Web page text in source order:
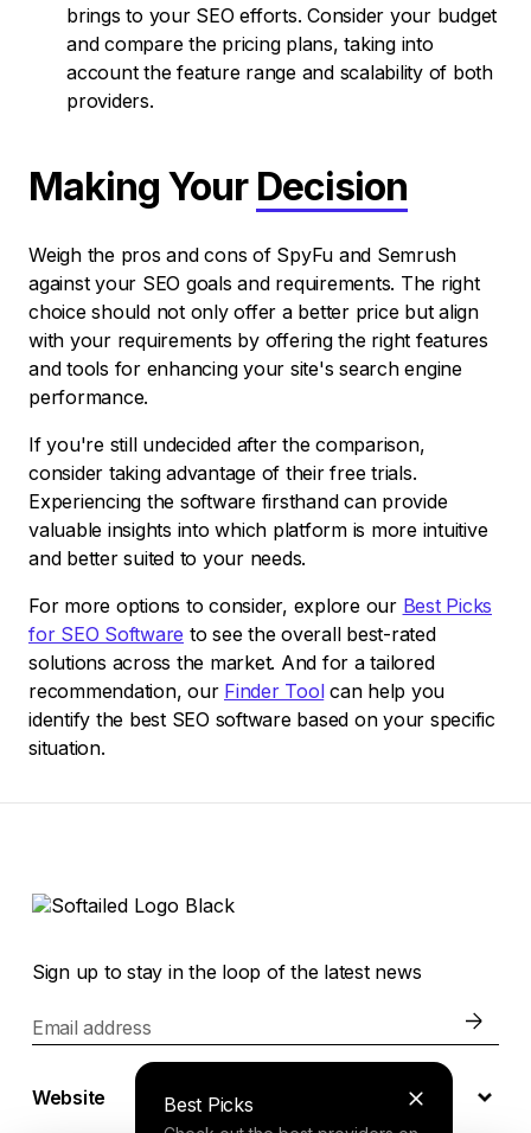
brings to your SEO efforts. Consider your budget
and compare the pricing plans, taking into
account the feature range and scalability of both
providers.
Making Your Decision
Weigh the pros and cons of SpyFu and Semrush
against your SEO goals and requirements. The right
choice should not only offer a better price but align
with your requirements by offering the right features
and tools for enhancing your site's search engine
performance.
If you're still undecided after the comparison,
consider taking advantage of their free trials.
Experiencing the software firsthand can provide
valuable insights into which platform is more intuitive
and better suited to your needs.
For more options to consider, explore our Best Picks
for SEO Software to see the overall best-rated
solutions across the market. And for a tailored
recommendation, our Finder Toolcan help you
identify the best SEO software based on your specific
situation.
Best Picks
Sign up to stay in the loop of the latest news
Email address
Website